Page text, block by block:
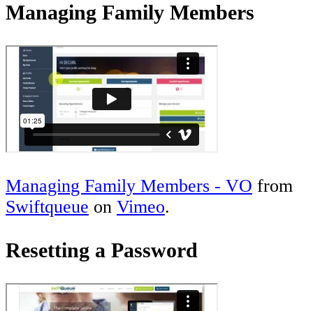
Managing Family Members
Managing Family Members - VO from
Swiftqueue on Vimeo.
Resetting a Password